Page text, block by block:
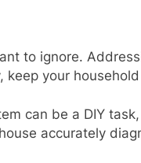
to ignore.
keep your
can be a DIY
accurately